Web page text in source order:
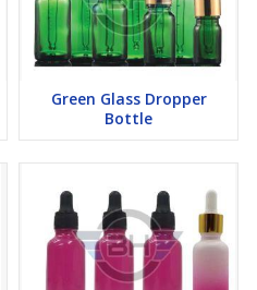
Green Glass Dropper
Bottle